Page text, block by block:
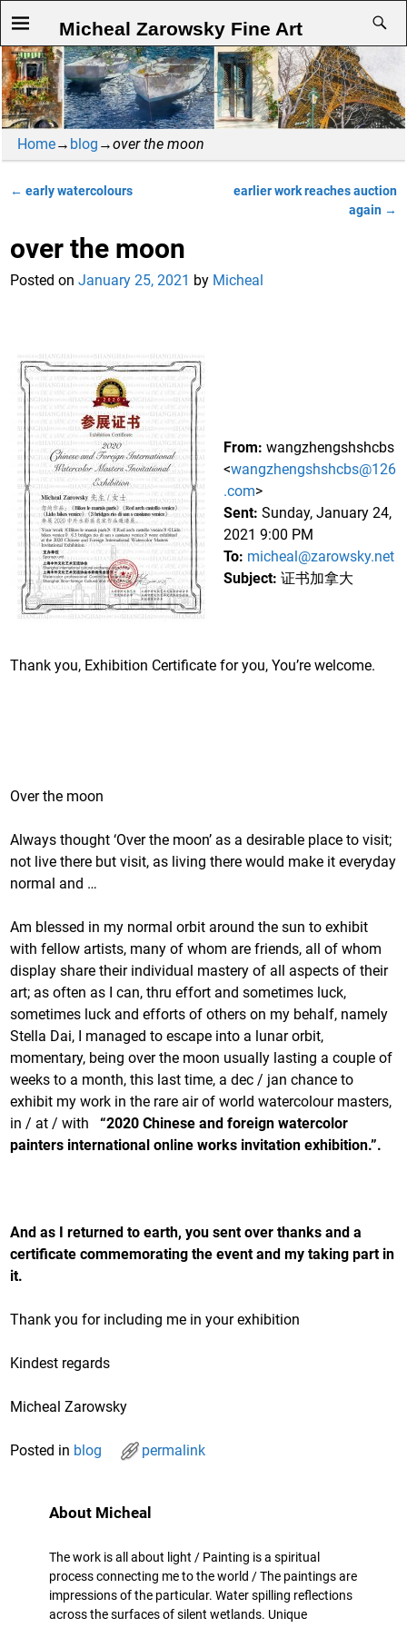
Micheal Zarowsky Fine Art
Home→ blog →over the moon
← early watercolours
earlier work reaches auction
again →
over the moon
Posted onJanuary 25, 2021 by Micheal
From: wangzhengshshcbs
<wangzhengshshcbs@126
.com>
Sent: Sunday, January 24,
2021 9:00 PM
To: micheal@zarowsky.net
Subject: 证书加拿大
Thank you, Exhibition Certificate for you, You’re welcome.
Over the moon
Always thought ‘Over the moon’ as a desirable place to visit;
not live there but visit, as living there would make it everyday
normal and …
Am blessed in my normal orbit around the sun to exhibit
with fellow artists, many of whom are friends, all of whom
display share their individual mastery of all aspects of their
art; as often as I can, thru effort and sometimes luck,
sometimes luck and efforts of others on my behalf, namely
Stella Dai, I managed to escape into a lunar orbit,
momentary, being over the moon usually lasting a couple of
weeks to a month, this last time, a dec / jan chance to
exhibit my work in the rare air of world watercolour masters,
in / at / with“2020 Chinese and foreign watercolor
painters international online works invitation exhibition.”.
And as I returned to earth, you sent over thanks and a
certificate commemorating the event and my taking part in
it.
Thank you for including me in your exhibition
Kindest regards
Micheal Zarowsky
Posted in blog permalink
About Micheal
The work is all about light / Painting is a spiritual
process connecting me to the world / The paintings are
impressions of the particular. Water spilling reflections
across the surfaces of silent wetlands. Unique